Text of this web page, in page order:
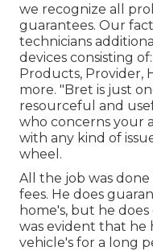
we recognize all
guarantees. Our
technicians
devices consisting
Products, Provider,
more. "Bret is just
resourceful and
who concerns your
with any kind of
wheel.
All the job was done
fees. He does
home's, but he
was evident that he
vehicle's for a long